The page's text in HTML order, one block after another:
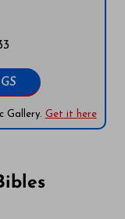
Gallery. Get it here